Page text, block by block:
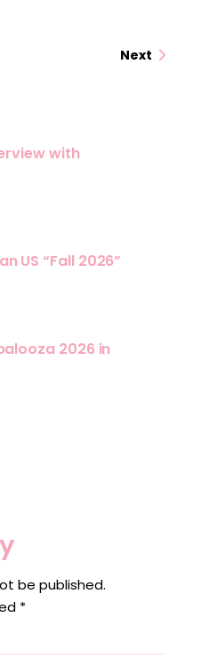
Next
with
US “Fall 2026”
2026 in
be published.
*